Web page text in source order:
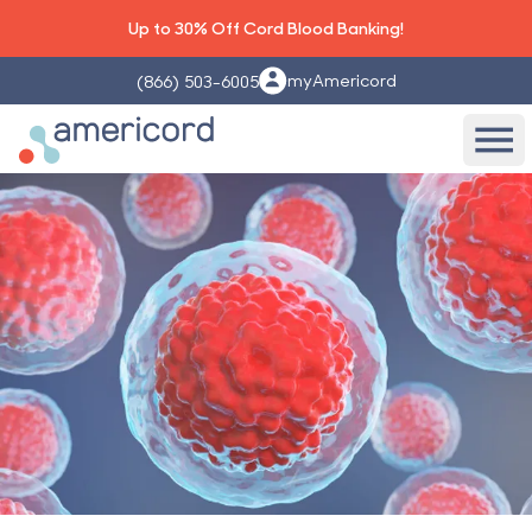
Up to 30% Off Cord Blood Banking!
(866) 503-6005 myAmericord
Americord Blood